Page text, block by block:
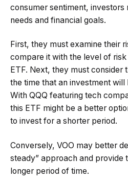
consumer sentiment, investors
needs and financial goals.
First, they must examine their
compare it with the level of
ETF. Next, they must consider
the time that an investment
With QQQ featuring tech
this ETF might be a better
to invest for a shorter period.
Conversely, VOO may better
steady” approach and provide
longer period of time.